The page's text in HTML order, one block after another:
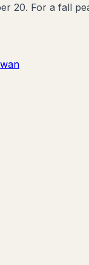
20. For a fall